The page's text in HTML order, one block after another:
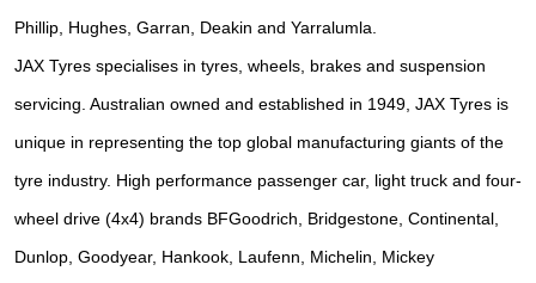
Phillip, Hughes, Garran, Deakin and Yarralumla.
JAX Tyres specialises in tyres, wheels, brakes and suspension
servicing. Australian owned and established in 1949, JAX Tyres is
unique in representing the top global manufacturing giants of the
tyre industry. High performance passenger car, light truck and four-
wheel drive (4x4) brands BFGoodrich, Bridgestone, Continental,
Dunlop, Goodyear, Hankook, Laufenn, Michelin, Mickey